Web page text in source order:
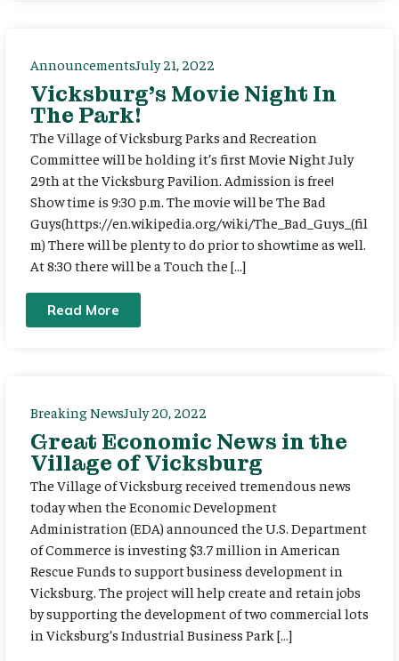
AnnouncementsJuly 21, 2022
Vicksburg’s Movie Night In
The Park!
The Village of Vicksburg Parks and Recreation
Committee will be holding it’s first Movie Night July
29th at the Vicksburg Pavilion. Admission is free!
Show time is 9:30 p.m. The movie will be The Bad
Guys(https://en.wikipedia.org/wiki/The_Bad_Guys_(fil
m) There will be plenty to do prior to showtime as well.
At 8:30 there will be a Touch the […]
Read More
Breaking NewsJuly 20, 2022
Great Economic News in the
Village of Vicksburg
The Village of Vicksburg received tremendous news
today when the Economic Development
Administration (EDA) announced the U.S. Department
of Commerce is investing $3.7 million in American
Rescue Funds to support business development in
Vicksburg. The project will help create and retain jobs
by supporting the development of two commercial lots
in Vicksburg’s Industrial Business Park […]